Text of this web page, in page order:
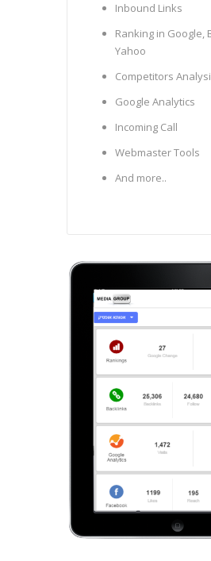
Inbound Links
Ranking in Google,
Yahoo
Competitors
Google Analytics
Incoming Call
Webmaster Tools
And more..